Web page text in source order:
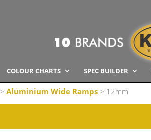
COLOUR CHARTS SPEC BUILDER
>Aluminium Wide Ramps > 12mm